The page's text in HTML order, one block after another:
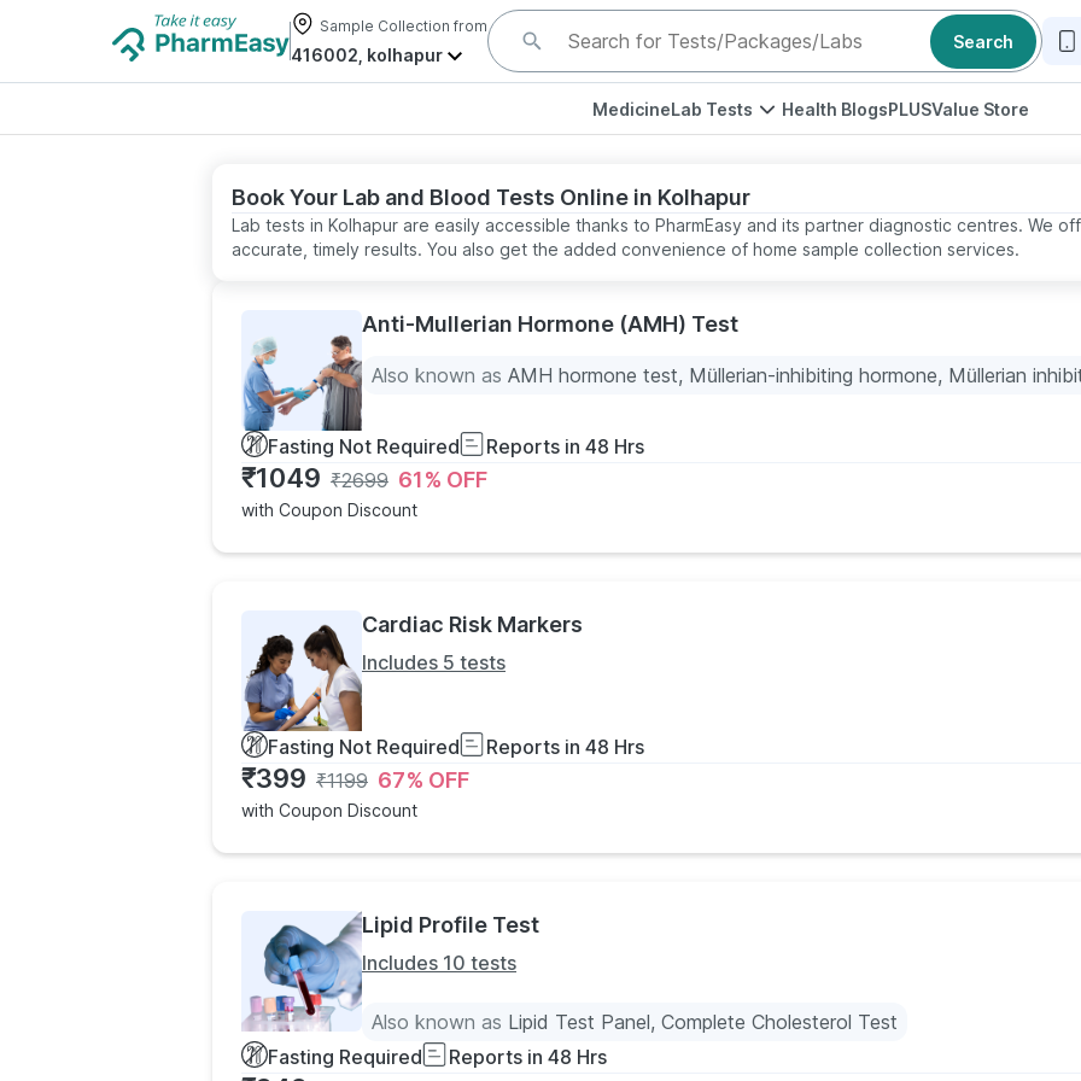
Sample Collection from
416002, kolhapur
Search
MedicineLab Tests Health BlogsPLUSValue Store
Book Your Lab and Blood Tests Online in Kolhapur
Lab tests in Kolhapur are easily accessible thanks to PharmEasy and its partner diagnostic centres. We
accurate, timely results. You also get the added convenience of home sample collection services.
Anti-Mullerian Hormone (AMH) Test
Also known as AMH hormone test, Müllerian-inhibiting hormone, Müllerian
Fasting Not Required Reports in 48 Hrs
₹1049 ₹2699 61% OFF
with Coupon Discount
Cardiac Risk Markers
Includes 5 tests
Fasting Not Required Reports in 48 Hrs
₹399 ₹1199 67% OFF
with Coupon Discount
Lipid Profile Test
Includes 10 tests
Also known as Lipid Test Panel, Complete Cholesterol Test
Fasting Required
Reports in 48 Hrs